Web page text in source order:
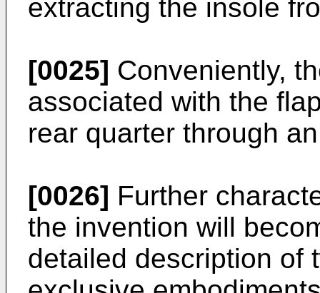
extracting the insole
[0025] Conveniently,
associated with the
rear quarter through
[0026] Further
the invention will
detailed description of